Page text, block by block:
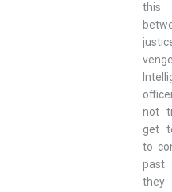
this
not
get
to
past